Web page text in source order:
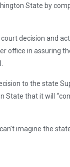
State by
decision and
office in assuring
to the state
State that it will
imagine the